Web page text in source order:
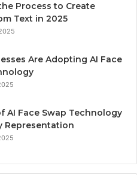
Process to Create
Text in 2025
Are Adopting AI Face
AI Face Swap Technology
Representation